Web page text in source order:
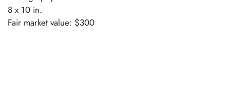
8 x 10 in.
Fair market value: $300